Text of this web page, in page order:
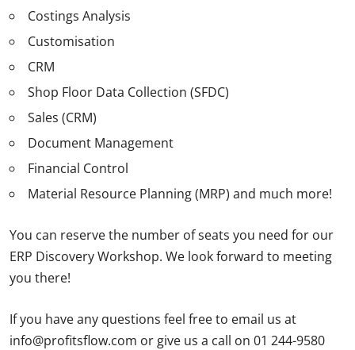
Costings Analysis
Customisation
CRM
Shop Floor Data Collection (SFDC)
Sales (CRM)
Document Management
Financial Control
Material Resource Planning (MRP) and much more!
You can reserve the number of seats you need for our
ERP Discovery Workshop. We look forward to meeting
you there!
If you have any questions feel free to email us at
info@profitsflow.com or give us a call on 01 244-9580